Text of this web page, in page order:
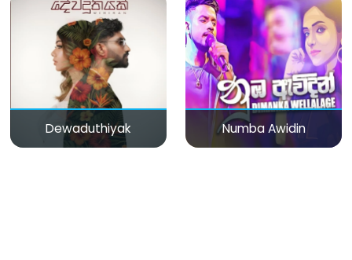
Dewaduthiyak Numba Awidin